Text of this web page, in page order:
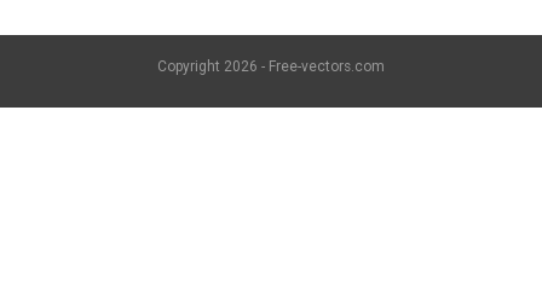
Copyright 2026 - Free-vectors.com